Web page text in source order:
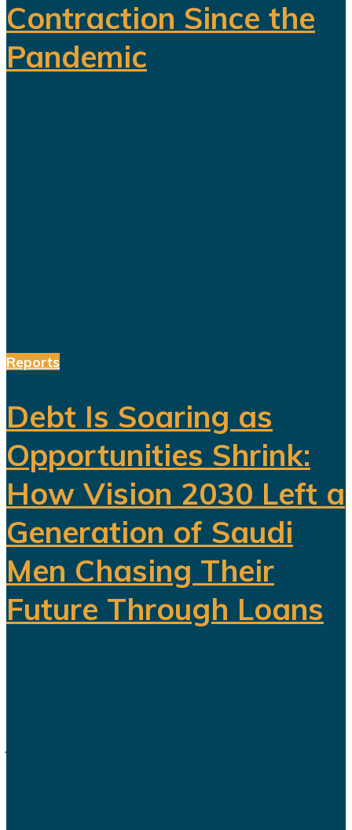
Contraction Since the
Pandemic
Reports
Debt Is Soaring as
Opportunities Shrink:
How Vision 2030 Left a
Generation of Saudi
Men Chasing Their
Future Through Loans